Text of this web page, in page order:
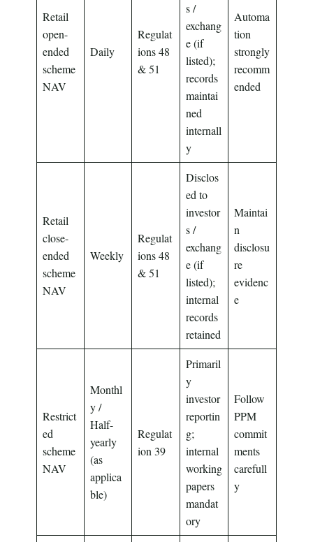
Retail
open-
ended
scheme
NAV
Daily
Regulat
ions 48
& 51
s /
exchang
e (if
listed);
records
maintai
ned
internall
y
Automa
tion
strongly
recomm
ended
Retail
close-
ended
scheme
NAV
Weekly
Regulat
ions 48
& 51
Disclos
ed to
investor
s /
exchang
e (if
listed);
internal
records
retained
Maintai
n
disclosu
re
evidenc
e
Restrict
ed
scheme
NAV
Monthl
y /
Half-
yearly
(as
applica
ble)
Regulat
ion 39
Primaril
y
investor
reportin
g;
internal
working
papers
mandat
ory
Follow
PPM
commit
ments
carefull
y